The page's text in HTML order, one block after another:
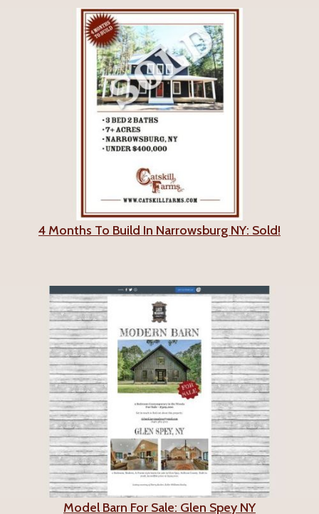
4 Months To Build In Narrowsburg NY: Sold!
Model Barn For Sale: Glen Spey NY